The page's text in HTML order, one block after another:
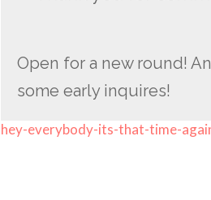
Open for a new round!
some early inquires!
hey-everybody-its-that-time-